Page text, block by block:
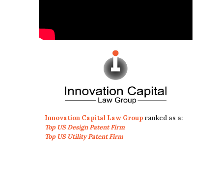
Innovation Capital Law Group ranked as a:
Top US Design Patent Firm
Top US Utility Patent Firm